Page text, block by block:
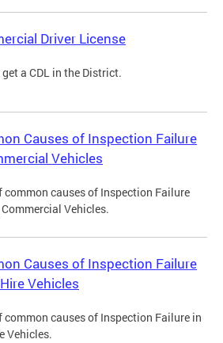
Driver License
a CDL in the District.
Causes of Inspection Failure
Vehicles
common causes of Inspection Failure
Vehicles.
Causes of Inspection Failure
Vehicles
common causes of Inspection Failure in
Vehicles.